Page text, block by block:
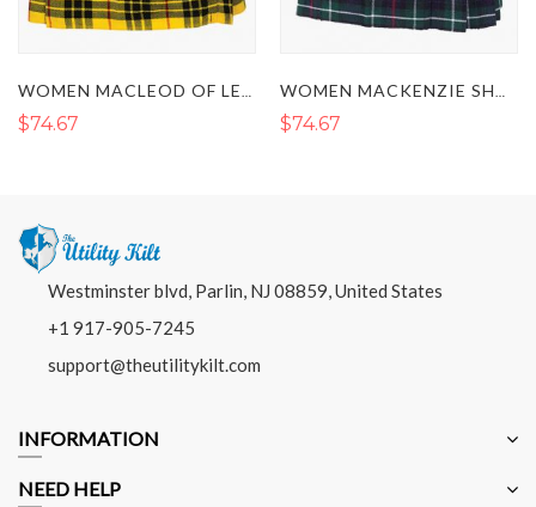
$74.67 $74.67
Westminster blvd, Parlin, NJ 08859, United States
+1 917-905-7245
support@theutilitykilt.com
INFORMATION
NEED HELP